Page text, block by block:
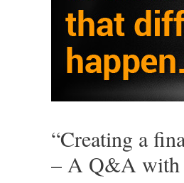
“Creating a
– A Q&A with